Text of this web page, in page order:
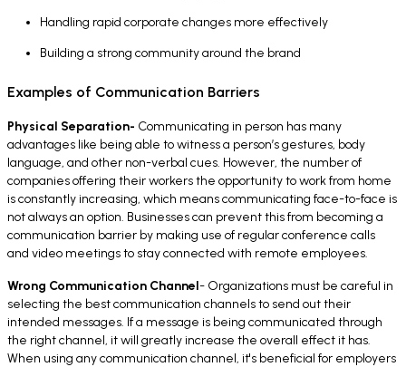
Handling rapid corporate changes more effectively
Building a strong community around the brand
Examples of Communication Barriers
Physical Separation- Communicating in person has many
advantages like being able to witness a person’s gestures, body
language, and other non-verbal cues. However, the number of
companies offering their workers the opportunity to work from home
is constantly increasing, which means communicating face-to-face is
not always an option. Businesses can prevent this from becoming a
communication barrier by making use of regular conference calls
and video meetings to stay connected with remote employees.
Wrong Communication Channel- Organizations must be careful in
selecting the best communication channels to send out their
intended messages. If a message is being communicated through
the right channel, it will greatly increase the overall effect it has.
When using any communication channel, it's beneficial for employers